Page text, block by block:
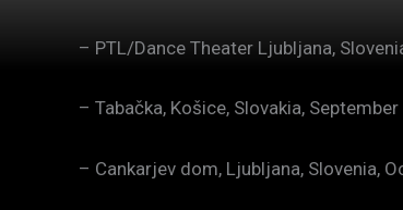
– PTL/Dance Theater Ljubljana,
– Tabačka, Košice, Slovakia,
– Cankarjev dom, Ljubljana, Slovenia,